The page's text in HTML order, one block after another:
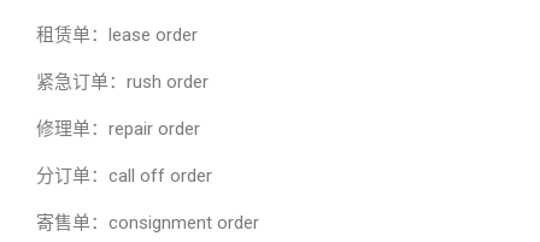
租赁单：lease order
紧急订单：rush order
修理单：repair order
分订单：call off order
寄售单：consignment order